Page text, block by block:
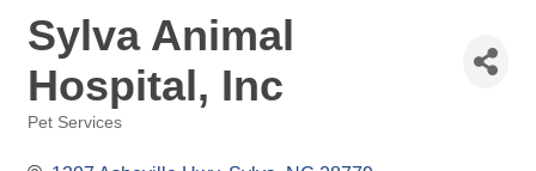
Sylva Animal
Hospital, Inc
Pet Services